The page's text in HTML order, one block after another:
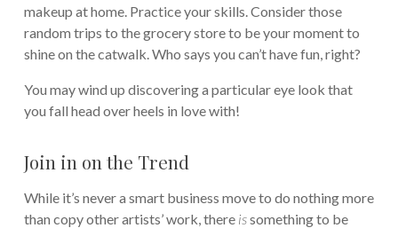
makeup at home. Practice your skills. Consider those
random trips to the grocery store to be your moment to
shine on the catwalk. Who says you can’t have fun, right?
You may wind up discovering a particular eye look that
you fall head over heels in love with!
Join in on the Trend
While it’s never a smart business move to do nothing more
than copy other artists’ work, there issomething to be